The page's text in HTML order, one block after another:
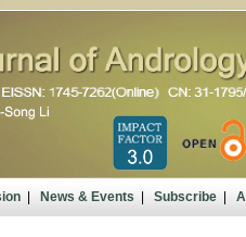
| News & Events| Subscribe|